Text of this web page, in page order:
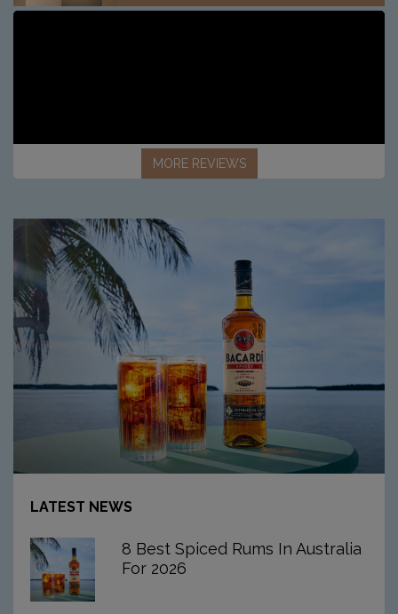
MORE REVIEWS
Spiced
Rums
Australia
For
LATEST NEWS
8 Best Spiced Rums In Australia
For 2026